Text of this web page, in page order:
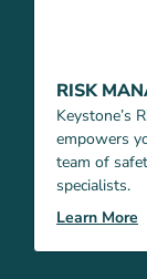
RISK
Keystone’s
empowers
team of
specialists.
Learn More